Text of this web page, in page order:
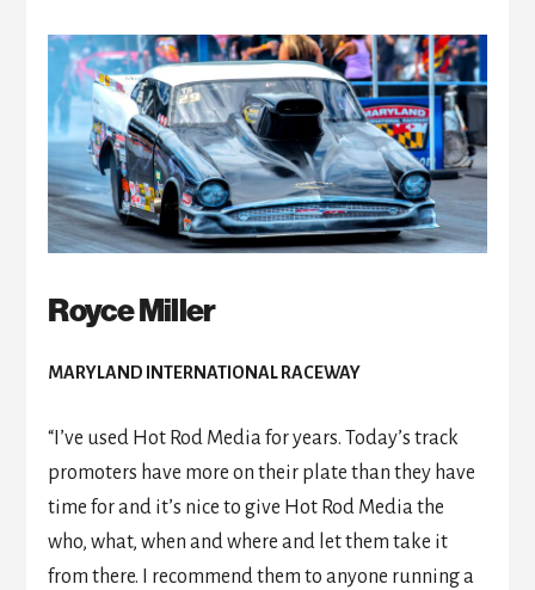
Royce Miller
MARYLAND INTERNATIONAL RACEWAY
“I’ve used Hot Rod Media for years. Today’s track
promoters have more on their plate than they have
time for and it’s nice to give Hot Rod Media the
who, what, when and where and let them take it
from there. I recommend them to anyone running a